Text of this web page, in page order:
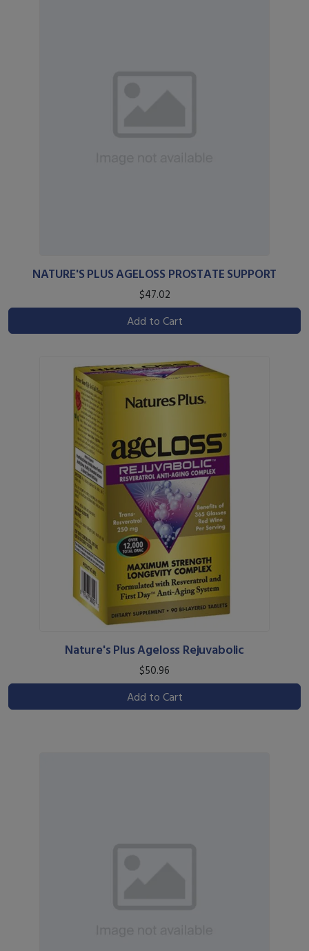
NATURE'S PLUS AGELOSS PROSTATE SUPPORT
$47.02
Add to Cart
Nature's Plus Ageloss Rejuvabolic
$50.96
Add to Cart